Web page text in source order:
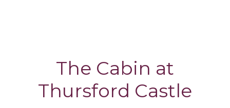
The Cabin at
Thursford Castle